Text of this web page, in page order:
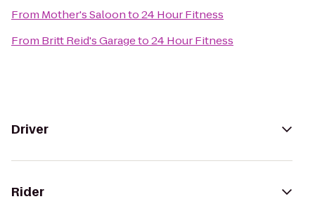
From Mother's Saloonto24 Hour Fitness
From Britt Reid's Garageto24 Hour Fitness
Driver
Rider